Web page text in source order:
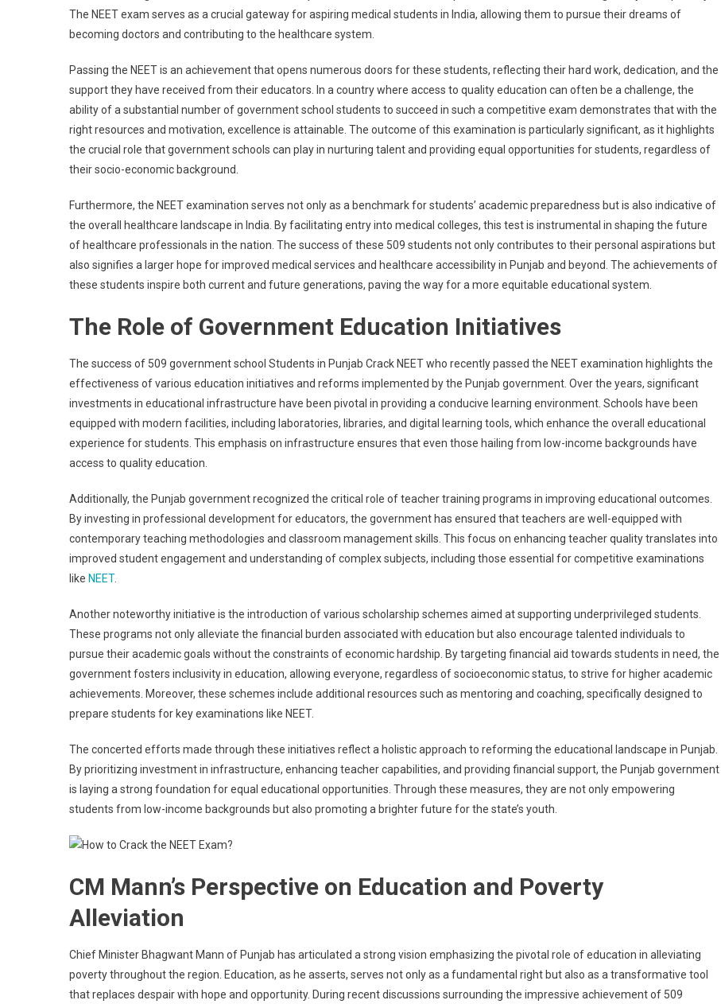
CM
Education
As
Key
To
The NEET exam serves as a crucial gateway for aspiring medical students in India, allowing them to pursue their dreams of
becoming doctors and contributing to the healthcare system.
Passing the NEET is an achievement that opens numerous doors for these students, reflecting their hard work, dedication, and the
support they have received from their educators. In a country where access to quality education can often be a challenge, the
ability of a substantial number of government school students to succeed in such a competitive exam demonstrates that with the
right resources and motivation, excellence is attainable. The outcome of this examination is particularly significant, as it highlights
the crucial role that government schools can play in nurturing talent and providing equal opportunities for students, regardless of
their socio-economic background.
Furthermore, the NEET examination serves not only as a benchmark for students’ academic preparedness but is also indicative of
the overall healthcare landscape in India. By facilitating entry into medical colleges, this test is instrumental in shaping the future
of healthcare professionals in the nation. The success of these 509 students not only contributes to their personal aspirations but
also signifies a larger hope for improved medical services and healthcare accessibility in Punjab and beyond. The achievements of
these students inspire both current and future generations, paving the way for a more equitable educational system.
The Role of Government Education Initiatives
The success of 509 government school Students in Punjab Crack NEET who recently passed the NEET examination highlights the
effectiveness of various education initiatives and reforms implemented by the Punjab government. Over the years, significant
investments in educational infrastructure have been pivotal in providing a conducive learning environment. Schools have been
equipped with modern facilities, including laboratories, libraries, and digital learning tools, which enhance the overall educational
experience for students. This emphasis on infrastructure ensures that even those hailing from low-income backgrounds have
access to quality education.
Additionally, the Punjab government recognized the critical role of teacher training programs in improving educational outcomes.
By investing in professional development for educators, the government has ensured that teachers are well-equipped with
contemporary teaching methodologies and classroom management skills. This focus on enhancing teacher quality translates into
improved student engagement and understanding of complex subjects, including those essential for competitive examinations
like NEET.
Another noteworthy initiative is the introduction of various scholarship schemes aimed at supporting underprivileged students.
These programs not only alleviate the financial burden associated with education but also encourage talented individuals to
pursue their academic goals without the constraints of economic hardship. By targeting financial aid towards students in need, the
government fosters inclusivity in education, allowing everyone, regardless of socioeconomic status, to strive for higher academic
achievements. Moreover, these schemes include additional resources such as mentoring and coaching, specifically designed to
prepare students for key examinations like NEET.
The concerted efforts made through these initiatives reflect a holistic approach to reforming the educational landscape in Punjab.
By prioritizing investment in infrastructure, enhancing teacher capabilities, and providing financial support, the Punjab government
is laying a strong foundation for equal educational opportunities. Through these measures, they are not only empowering
students from low-income backgrounds but also promoting a brighter future for the state’s youth.
CM Mann’s Perspective on Education and Poverty
Alleviation
Chief Minister Bhagwant Mann of Punjab has articulated a strong vision emphasizing the pivotal role of education in alleviating
poverty throughout the region. Education, as he asserts, serves not only as a fundamental right but also as a transformative tool
that replaces despair with hope and opportunity. During recent discussions surrounding the impressive achievement of 509